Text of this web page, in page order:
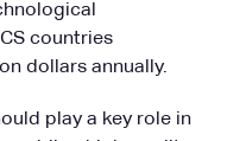
countries
dollars annually.
play a key role in